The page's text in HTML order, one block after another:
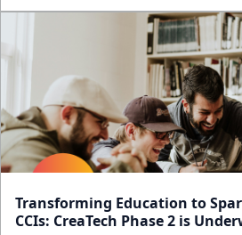
Transforming Education to
CCIs: CreaTech Phase 2 is